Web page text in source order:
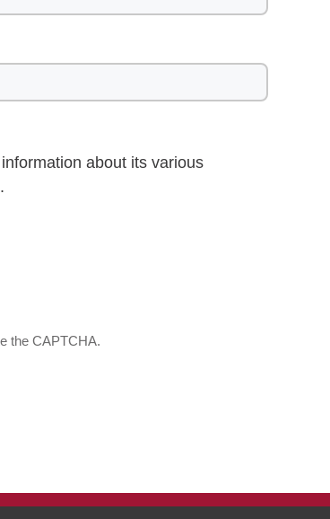
about its various
the CAPTCHA.